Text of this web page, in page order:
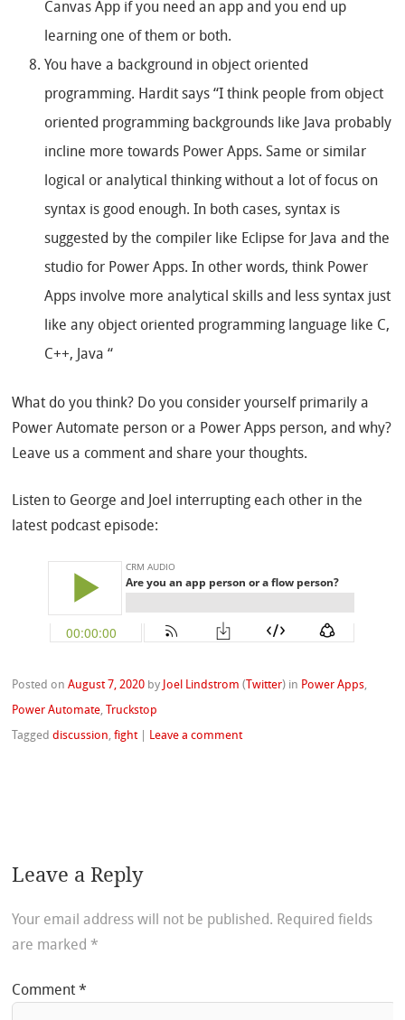
Canvas App if you need an app and you end up
learning one of them or both.
You have a background in object oriented
programming. Hardit says “I think people from object
oriented programming backgrounds like Java probably
incline more towards Power Apps. Same or similar
logical or analytical thinking without a lot of focus on
syntax is good enough. In both cases, syntax is
suggested by the compiler like Eclipse for Java and the
studio for Power Apps. In other words, think Power
Apps involve more analytical skills and less syntax just
like any object oriented programming language like C,
C++, Java “
What do you think? Do you consider yourself primarily a
Power Automate person or a Power Apps person, and why?
Leave us a comment and share your thoughts.
Listen to George and Joel interrupting each other in the
latest podcast episode:
Posted onAugust 7, 2020 by Joel Lindstrom ( Twitter) in Power Apps,
Power Automate, Truckstop
Taggeddiscussion,fight Leave a comment
Leave a Reply
Your email address will not be published. Required fields
are marked *
Comment*